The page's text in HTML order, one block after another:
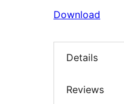
Download
Details
Reviews